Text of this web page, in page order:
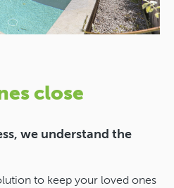
close
we understand the
to keep your loved ones